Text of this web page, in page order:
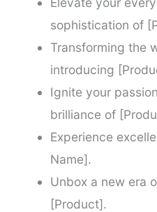
sophistication of
Transforming the
introducing
Ignite your
brilliance of
Experience
Name].
Unbox a new era
[Product].